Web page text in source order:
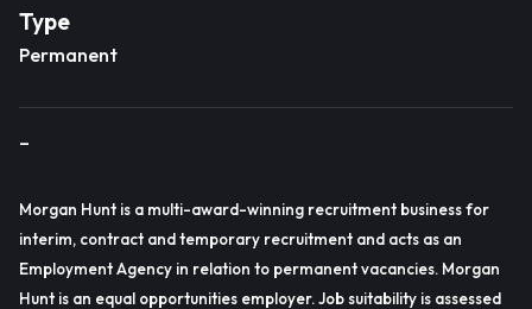
Type
Permanent
–
Morgan Hunt is a multi-award-winning recruitment business for
interim, contract and temporary recruitment and acts as an
Employment Agency in relation to permanent vacancies. Morgan
Hunt is an equal opportunities employer. Job suitability is assessed